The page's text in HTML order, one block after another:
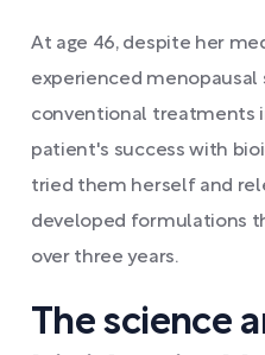
At age 46, despite her
experienced
conventional treatments
patient's success with
tried them herself and
developed formulations
over three years.
The science